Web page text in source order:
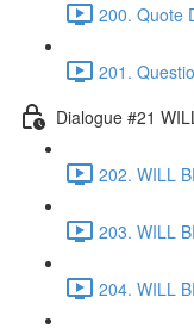
200. Quote
201.
Dialogue #21
202. WILL
203. WILL
204. WILL